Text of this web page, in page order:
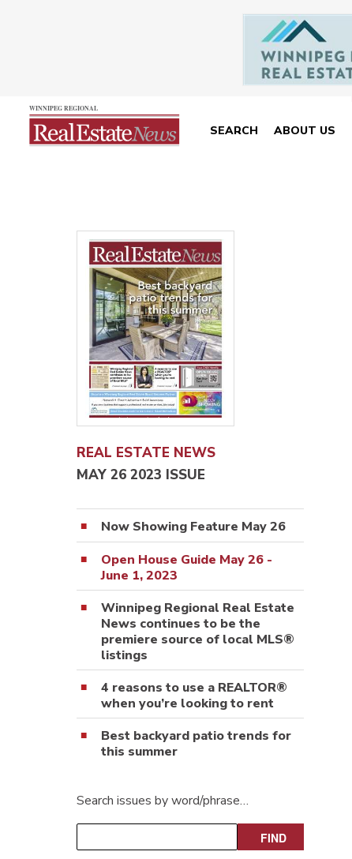
SEARCH ABOUT US
REAL ESTATE NEWS
MAY 26 2023 ISSUE
Now Showing Feature May 26
Open House Guide May 26 -
June 1, 2023
Winnipeg Regional Real Estate
News continues to be the
premiere source of local MLS®
listings
4 reasons to use a REALTOR®
when you’re looking to rent
Best backyard patio trends for
this summer
Search issues by word/phrase…